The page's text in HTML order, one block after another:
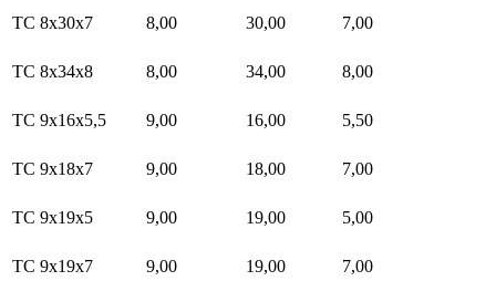
TC 8x30x7 8,00 30,00 7,00
TC 8x34x8 8,00 34,00 8,00
TC 9x16x5,5 9,00 16,00 5,50
TC 9x18x7 9,00 18,00 7,00
TC 9x19x5 9,00 19,00 5,00
TC 9x19x7 9,00 19,00 7,00